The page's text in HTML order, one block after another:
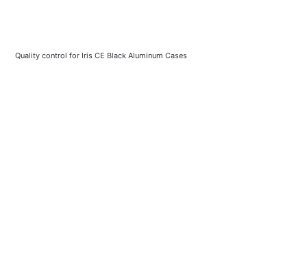
Quality control for Iris CE Black Aluminum Cases